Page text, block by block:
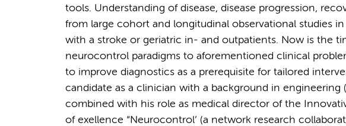
tools. Understanding of disease, disease progression,
from large cohort and longitudinal observational studies
with a stroke or geriatric in- and outpatients. Now is the
neurocontrol paradigms to aforementioned clinical
to improve diagnostics as a prerequisite for tailored
candidate as a clinician with a background in engineering
combined with his role as medical director of the
of exellence “Neurocontrol’ (a network research